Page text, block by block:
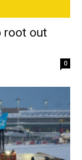
root out
0